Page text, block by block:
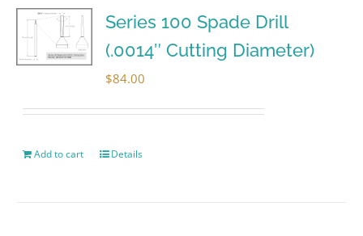
Series 100 Spade Drill
(.0014″ Cutting Diameter)
$84.00
Add to cart Details